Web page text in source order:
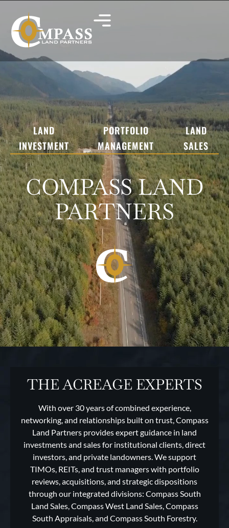
LAND
INVESTMENT
PORTFOLIO
MANAGEMENT
LAND
SALES
COMPASS LAND
PARTNERS
THE ACREAGE EXPERTS
With over 30 years of combined experience,
networking, and relationships built on trust, Compass
Land Partners provides expert guidance in land
investments and sales for institutional clients, direct
investors, and private landowners. We support
TIMOs, REITs, and trust managers with portfolio
reviews, acquisitions, and strategic dispositions
through our integrated divisions: Compass South
Land Sales, Compass West Land Sales, Compass
South Appraisals, and Compass South Forestry.